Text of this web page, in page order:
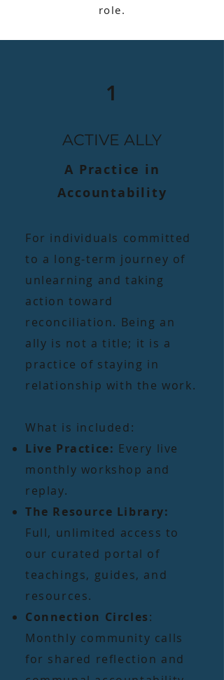
role.
1
ACTIVE ALLY
A Practice in
Accountability​
For individuals committed
to a long-term journey of
unlearning and taking
action toward
reconciliation. Being an
ally is not a title; it is a
practice of staying in
relationship with the work.
What is included:
Live Practice: Every live
monthly workshop and
replay.
The Resource Library:
Full, unlimited access to
our curated portal of
teachings, guides, and
resources.
Connection Circles:
Monthly community calls
for shared reflection and